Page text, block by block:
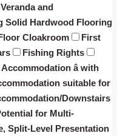
and
Solid Hardwood Flooring
Cloakroom
First
Fishing Rights
â with
suitable for
Downstairs
for Multi-
Split-Level Presentation